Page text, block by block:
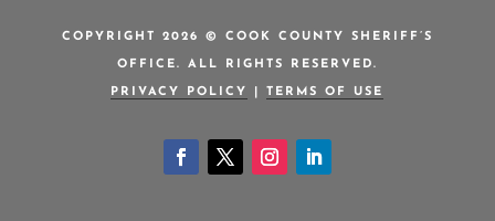
COPYRIGHT 2026 © COOK COUNTY SHERIFF’S
OFFICE. ALL RIGHTS RESERVED.
PRIVACY POLICY TERMS OF USE